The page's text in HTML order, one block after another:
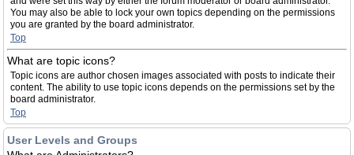
You may also be able to lock your own topics depending on the permissions
you are granted by the board administrator.
Top
What are topic icons?
Topic icons are author chosen images associated with posts to indicate their
content. The ability to use topic icons depends on the permissions set by the
board administrator.
Top
User Levels and Groups